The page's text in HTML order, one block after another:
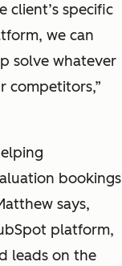
client’s specific
we can
solve whatever
competitors,”
bookings
says,
platform,
leads on the